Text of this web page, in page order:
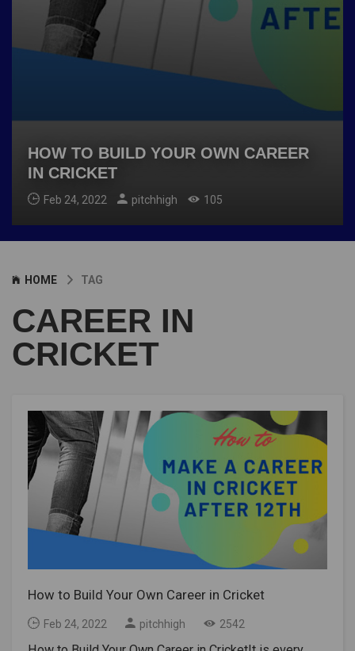
HOW TO BUILD YOUR OWN CAREER
IN CRICKET
Feb 24, 2022 pitchhigh 105
HOME TAG
CAREER IN
CRICKET
How to Build Your Own Career in Cricket
Feb 24, 2022 pitchhigh 2542